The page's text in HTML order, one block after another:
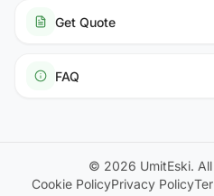
Get Quote
FAQ
© 2026 UmitEski. All
Cookie PolicyPrivacy Policy